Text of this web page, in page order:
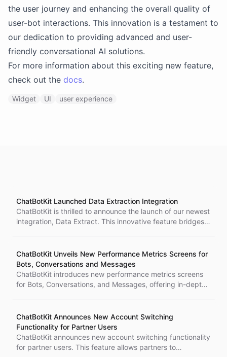
the user journey and enhancing the overall quality of
user-bot interactions. This innovation is a testament to
our dedication to providing advanced and user-
friendly conversational AI solutions.
For more information about this exciting new feature,
check out the docs.
Widget UI user experience
ChatBotKit Launched Data Extraction Integration
ChatBotKit is thrilled to announce the launch of our newest
integration, Data Extract. This innovative feature bridges
their conversations into structured data for robust
analytics capabilities. With Extract, businesses can gain a
holistic understanding of their users' needs and
preferences, leveraging the data generated in customer
conversational AI technologies with Extract.
ChatBotKit Unveils New Performance Metrics Screens for
Bots, Conversations and Messages
ChatBotKit introduces new performance metrics screens
for Bots, Conversations, and Messages, offering in-depth
calculations, providing a quantifiable measurement of
customer loyalty. Accessible from the ChatBotKit
dashboard, these features revolutionize customer
interaction understanding and offer a granular view of AI
ChatBotKit Announces New Account Switching
Functionality for Partner Users
ChatBotKit announces new account switching functionality
for partner users. This feature allows partners to